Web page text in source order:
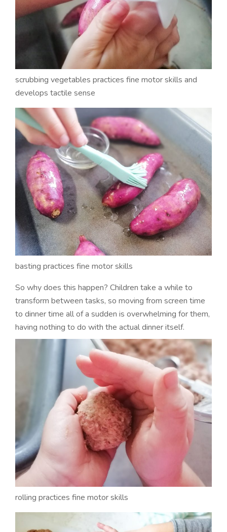
scrubbing vegetables practices fine motor skills and
develops tactile sense
basting practices fine motor skills
So why does this happen? Children take a while to
transform between tasks, so moving from screen time
to dinner time all of a sudden is overwhelming for them,
having nothing to do with the actual dinner itself.
rolling practices fine motor skills